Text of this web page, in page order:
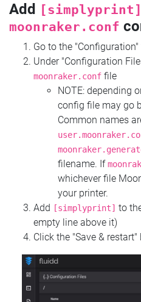
Add [simplyprint]
moonraker.conf
Go to the "Configuration"
Under "Configuration
moonraker.conf file
NOTE: depending
config file may go
Common names
filename. If
whichever file
your printer.
Add
[simplyprint] to
empty line above it)
Click the "Save & restart"